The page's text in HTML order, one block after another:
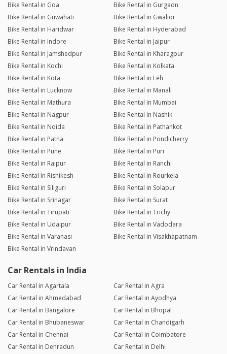
Bike Rental in Goa
Bike Rental in Gurgaon
Bike Rental in Guwahati
Bike Rental in Gwalior
Bike Rental in Haridwar
Bike Rental in Hyderabad
Bike Rental in Indore
Bike Rental in Jaipur
Bike Rental in Jamshedpur
Bike Rental in Kharagpur
Bike Rental in Kochi
Bike Rental in Kolkata
Bike Rental in Kota
Bike Rental in Leh
Bike Rental in Lucknow
Bike Rental in Manali
Bike Rental in Mathura
Bike Rental in Mumbai
Bike Rental in Nagpur
Bike Rental in Nashik
Bike Rental in Noida
Bike Rental in Pathankot
Bike Rental in Patna
Bike Rental in Pondicherry
Bike Rental in Pune
Bike Rental in Puri
Bike Rental in Raipur
Bike Rental in Ranchi
Bike Rental in Rishikesh
Bike Rental in Rourkela
Bike Rental in Siliguri
Bike Rental in Solapur
Bike Rental in Srinagar
Bike Rental in Surat
Bike Rental in Tirupati
Bike Rental in Trichy
Bike Rental in Udaipur
Bike Rental in Vadodara
Bike Rental in Varanasi
Bike Rental in Visakhapatnam
Bike Rental in Vrindavan
Car Rentals in India
Car Rental in Agartala
Car Rental in Agra
Car Rental in Ahmedabad
Car Rental in Ayodhya
Car Rental in Bangalore
Car Rental in Bhopal
Car Rental in Bhubaneswar
Car Rental in Chandigarh
Car Rental in Chennai
Car Rental in Coimbatore
Car Rental in Dehradun
Car Rental in Delhi